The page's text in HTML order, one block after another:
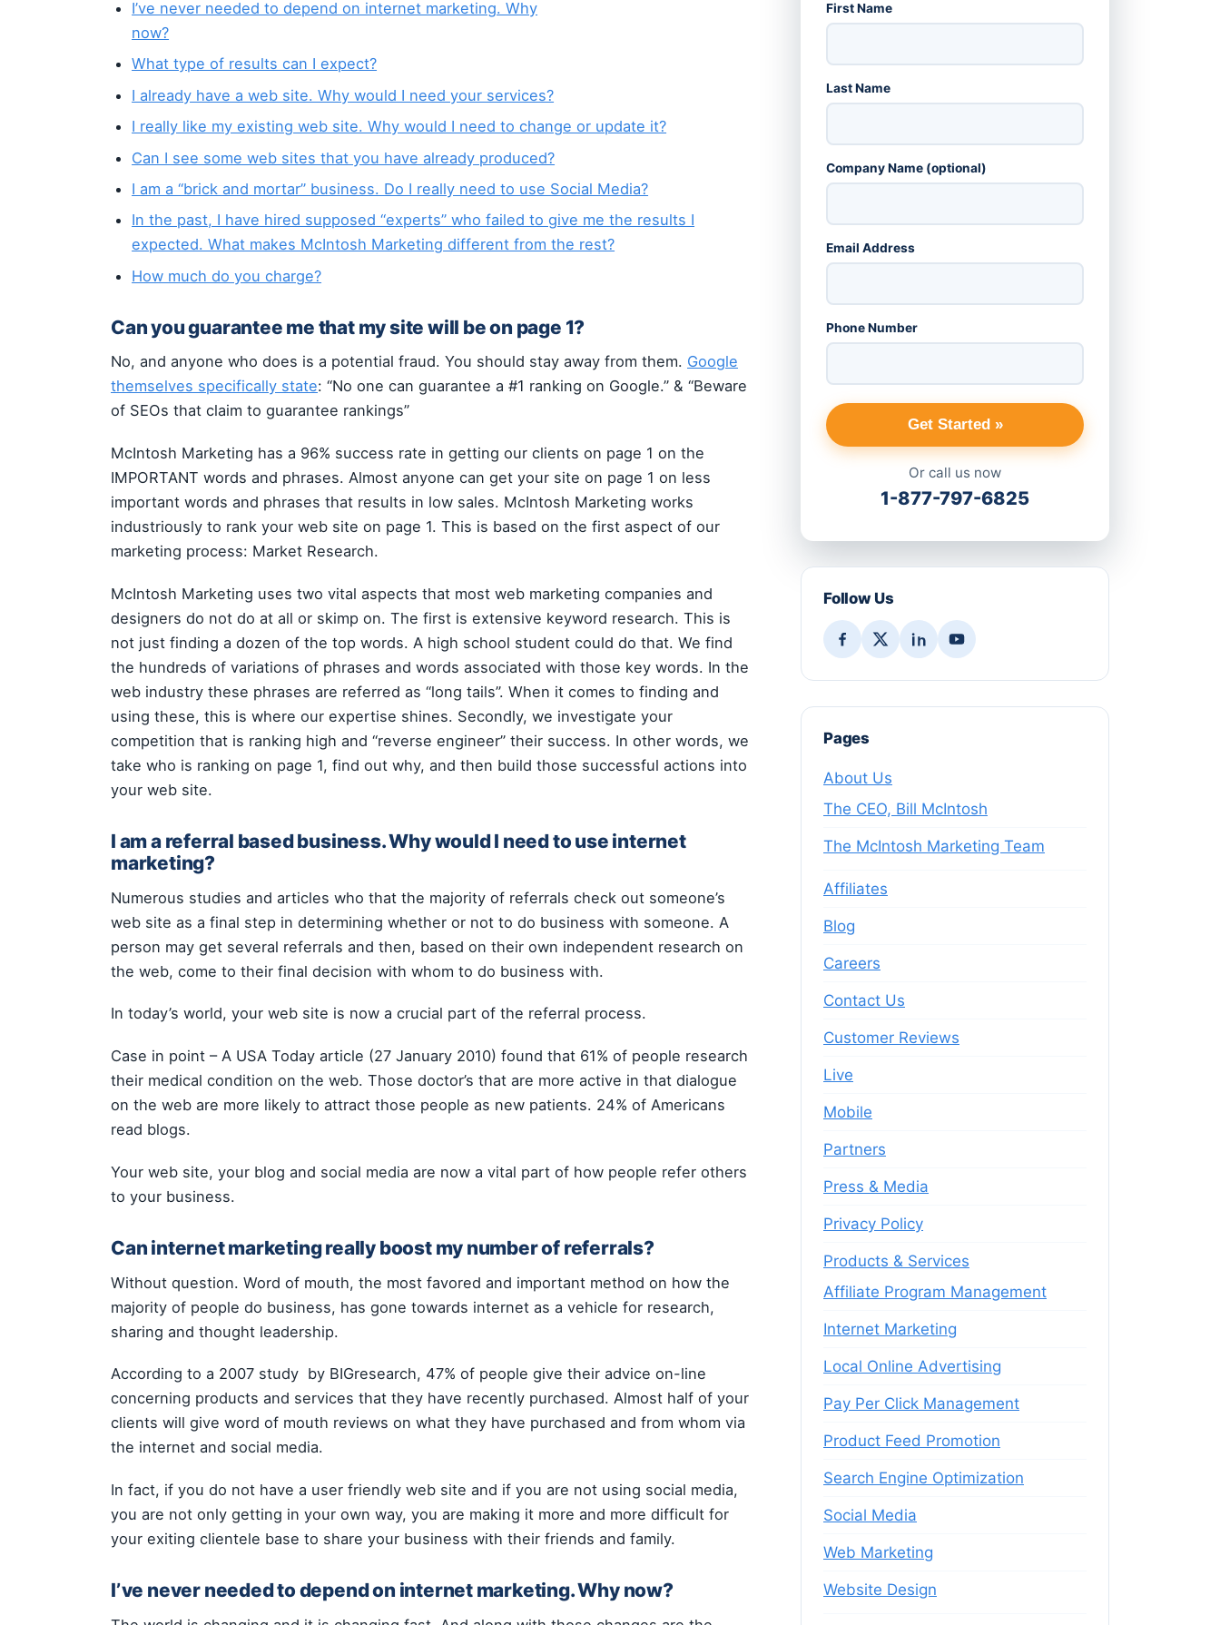
I’ve never needed to depend on internet marketing. Why
now?
What type of results can I expect?
I already have a web site. Why would I need your services?
I really like my existing web site. Why would I need to change or update it?
Can I see some web sites that you have already produced?
I am a “brick and mortar” business. Do I really need to use Social Media?
In the past, I have hired supposed “experts” who failed to give me the results I
expected. What makes McIntosh Marketing different from the rest?
How much do you charge?
Can you guarantee me that my site will be on page 1?
No, and anyone who does is a potential fraud. You should stay away from them. Google
themselves specifically state: “No one can guarantee a #1 ranking on Google.” & “Beware
of SEOs that claim to guarantee rankings”
McIntosh Marketing has a 96% success rate in getting our clients on page 1 on the
IMPORTANT words and phrases. Almost anyone can get your site on page 1 on less
important words and phrases that results in low sales. McIntosh Marketing works
industriously to rank your web site on page 1. This is based on the first aspect of our
marketing process: Market Research.
McIntosh Marketing uses two vital aspects that most web marketing companies and
designers do not do at all or skimp on. The first is extensive keyword research. This is
not just finding a dozen of the top words. A high school student could do that. We find
the hundreds of variations of phrases and words associated with those key words. In the
web industry these phrases are referred as “long tails”. When it comes to finding and
using these, this is where our expertise shines. Secondly, we investigate your
competition that is ranking high and “reverse engineer” their success. In other words, we
take who is ranking on page 1, find out why, and then build those successful actions into
your web site.
I am a referral based business. Why would I need to use internet
marketing?
Numerous studies and articles who that the majority of referrals check out someone’s
web site as a final step in determining whether or not to do business with someone. A
person may get several referrals and then, based on their own independent research on
the web, come to their final decision with whom to do business with.
In today’s world, your web site is now a crucial part of the referral process.
Case in point – A USA Today article (27 January 2010) found that 61% of people research
their medical condition on the web. Those doctor’s that are more active in that dialogue
on the web are more likely to attract those people as new patients. 24% of Americans
read blogs.
Your web site, your blog and social media are now a vital part of how people refer others
to your business.
Can internet marketing really boost my number of referrals?
Without question. Word of mouth, the most favored and important method on how the
majority of people do business, has gone towards internet as a vehicle for research,
sharing and thought leadership.
According to a 2007 study by BIGresearch, 47% of people give their advice on-line
concerning products and services that they have recently purchased. Almost half of your
clients will give word of mouth reviews on what they have purchased and from whom via
the internet and social media.
In fact, if you do not have a user friendly web site and if you are not using social media,
you are not only getting in your own way, you are making it more and more difficult for
your exiting clientele base to share your business with their friends and family.
I’ve never needed to depend on internet marketing. Why now?
First Name
Last Name
Company Name (optional)
Email Address
Phone Number
Get Started »
Or call us now
1-877-797-6825
Follow Us
Pages
About Us
The CEO, Bill McIntosh
The McIntosh Marketing Team
Affiliates
Blog
Careers
Contact Us
Customer Reviews
Live
Mobile
Partners
Press & Media
Privacy Policy
Products & Services
Affiliate Program Management
Internet Marketing
Local Online Advertising
Pay Per Click Management
Product Feed Promotion
Search Engine Optimization
Social Media
Web Marketing
Website Design